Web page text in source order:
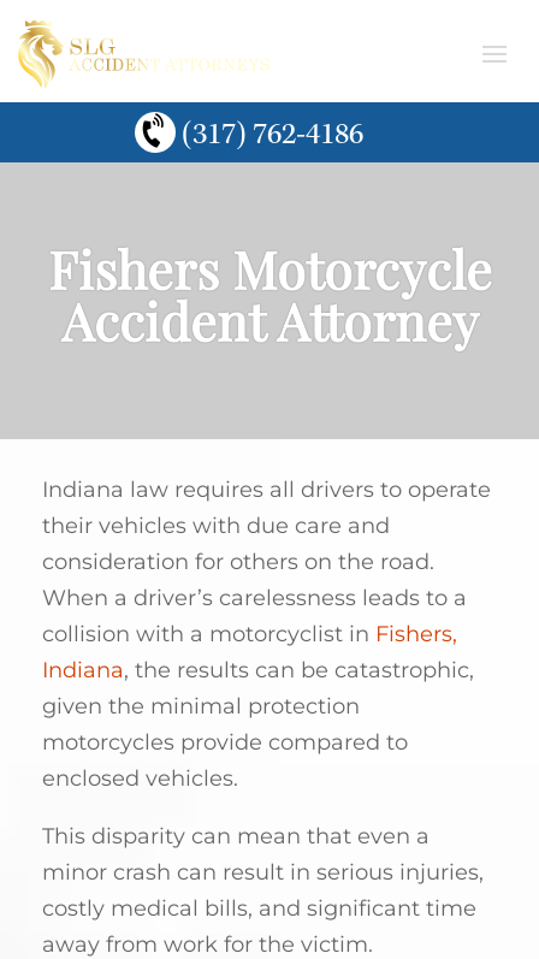
(317) 762-4186
Fishers Motorcycle
Accident Attorney
Indiana law requires all drivers to operate
their vehicles with due care and
consideration for others on the road.
When a driver’s carelessness leads to a
collision with a motorcyclist in Fishers,
Indiana, the results can be catastrophic,
given the minimal protection
motorcycles provide compared to
enclosed vehicles.
This disparity can mean that even a
minor crash can result in serious injuries,
costly medical bills, and significant time
away from work for the victim.